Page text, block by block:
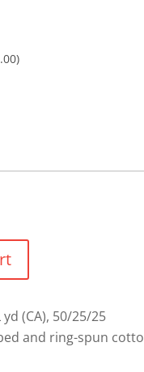
(CA), 50/25/25
and ring-spun